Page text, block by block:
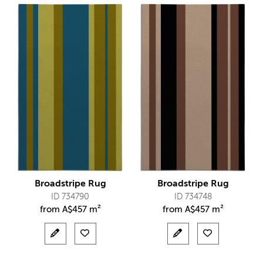
Broadstripe Rug
ID 734790
from A$457 m²
Broadstripe Rug
ID 734748
from A$457 m²